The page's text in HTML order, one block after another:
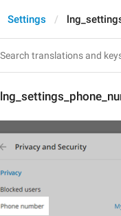
Settings